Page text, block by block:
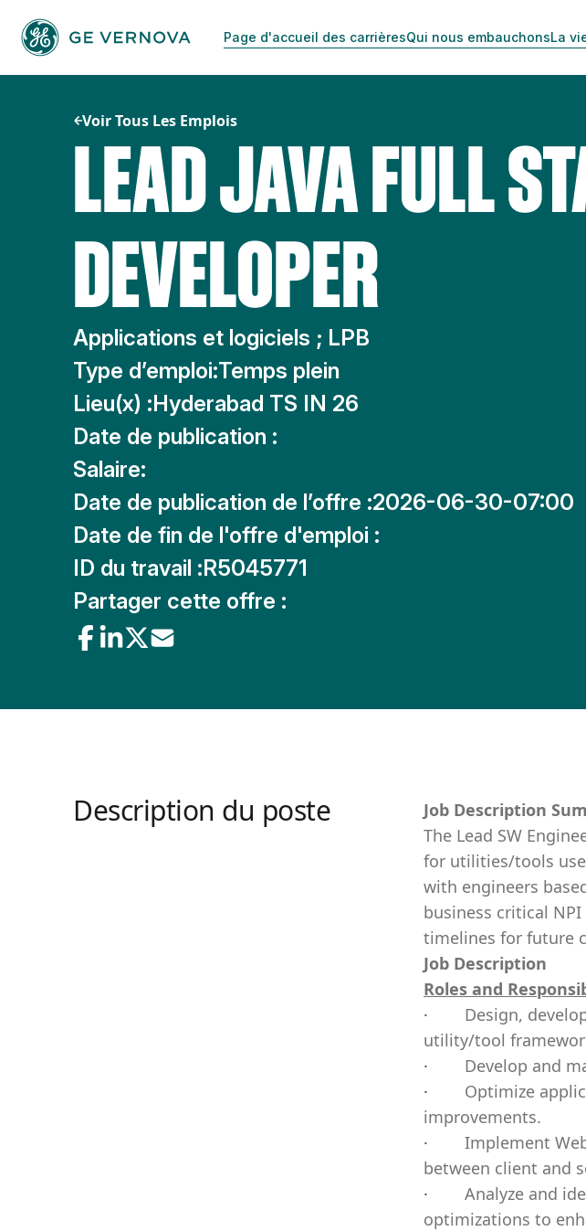
contenu
Page d'accueil des carrièresQui nous embauchonsLa
Voir Tous Les Emplois
LEAD JAVA FULL
DEVELOPER
Applications et logiciels ; LPB
Type d’emploi:Temps plein
Lieu(x) :Hyderabad TS IN 26
Date de publication :
Salaire:
Date de publication de l’offre :2026-06-30-07:00
Date de fin de l'offre d'emploi :
ID du travail :R5045771
Partager cette offre :
Description du poste
Job Description
The Lead SW
for utilities/tools
with engineers
business critical
timelines for future
Job Description
Roles and
· Design,
utility/tool
· Develop and
· Optimize
improvements.
· Implement
between client and
· Analyze and
optimizations to